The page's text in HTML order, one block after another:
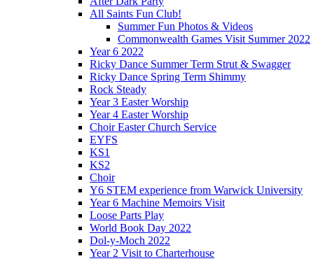
All Saints Fun Club!
Summer Fun Photos & Videos
Commonwealth Games Visit Summer 2022
Year 6 2022
Ricky Dance Summer Term Strut & Swagger
Ricky Dance Spring Term Shimmy
Rock Steady
Year 3 Easter Worship
Year 4 Easter Worship
Choir Easter Church Service
EYFS
KS1
KS2
Choir
Y6 STEM experience from Warwick University
Year 6 Machine Memoirs Visit
Loose Parts Play
World Book Day 2022
Dol-y-Moch 2022
Year 2 Visit to Charterhouse